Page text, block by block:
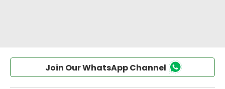
Join Our WhatsApp Channel